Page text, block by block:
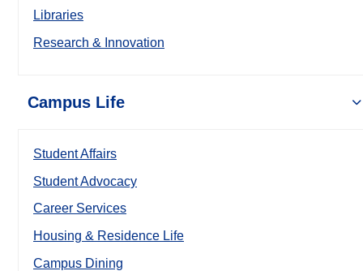
Libraries
Research & Innovation
Campus Life
Student Affairs
Student Advocacy
Career Services
Housing & Residence Life
Campus Dining